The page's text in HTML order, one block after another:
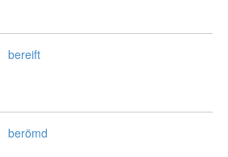
bereift
berömd